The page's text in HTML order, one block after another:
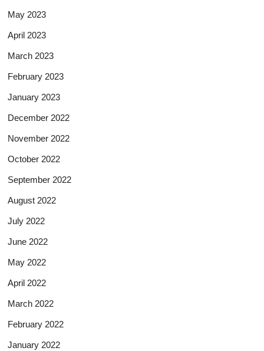
May 2023
April 2023
March 2023
February 2023
January 2023
December 2022
November 2022
October 2022
September 2022
August 2022
July 2022
June 2022
May 2022
April 2022
March 2022
February 2022
January 2022